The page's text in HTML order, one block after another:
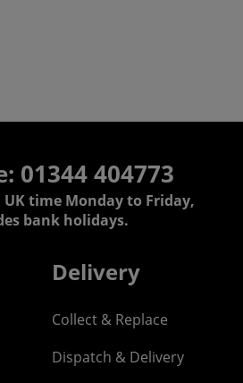
01344 404773
UK time Monday to Friday,
bank holidays.
Delivery
Collect & Replace
Dispatch & Delivery